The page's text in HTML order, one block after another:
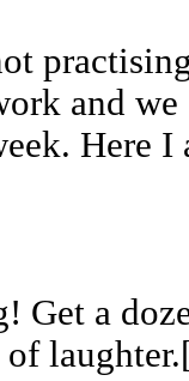
and
Here
Get a
of